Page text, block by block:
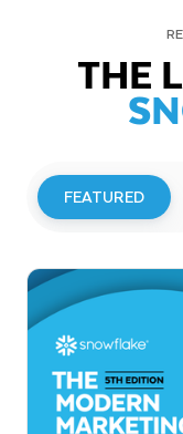
THE
FEATURED
Snowflake
Investor
Read More